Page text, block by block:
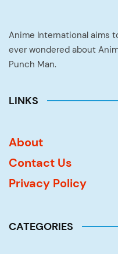
Anime International aims
ever wondered about
Punch Man.
LINKS
About
Contact Us
Privacy Policy
CATEGORIES